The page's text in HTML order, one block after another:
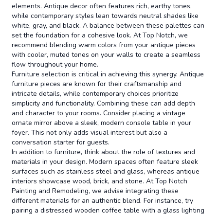
elements. Antique decor often features rich, earthy tones,
while contemporary styles lean towards neutral shades like
white, gray, and black. A balance between these palettes can
set the foundation for a cohesive look. At Top Notch, we
recommend blending warm colors from your antique pieces
with cooler, muted tones on your walls to create a seamless
flow throughout your home.
Furniture selection is critical in achieving this synergy. Antique
furniture pieces are known for their craftsmanship and
intricate details, while contemporary choices prioritize
simplicity and functionality. Combining these can add depth
and character to your rooms. Consider placing a vintage
ornate mirror above a sleek, modern console table in your
foyer. This not only adds visual interest but also a
conversation starter for guests.
In addition to furniture, think about the role of textures and
materials in your design. Modern spaces often feature sleek
surfaces such as stainless steel and glass, whereas antique
interiors showcase wood, brick, and stone. At Top Notch
Painting and Remodeling, we advise integrating these
different materials for an authentic blend. For instance, try
pairing a distressed wooden coffee table with a glass lighting